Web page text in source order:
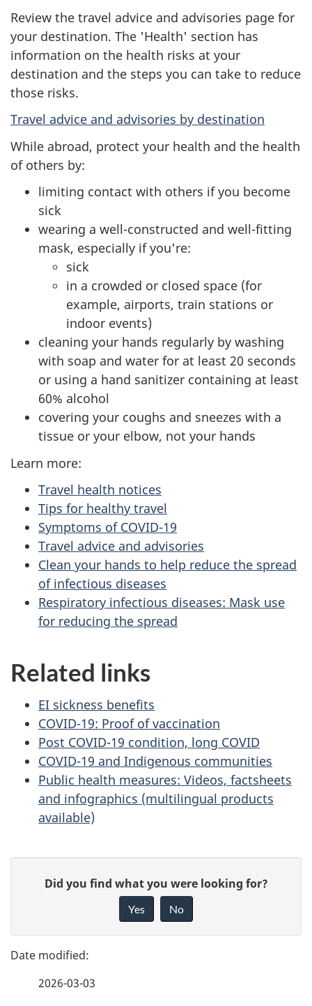
Review the travel advice and advisories page for
your destination. The 'Health' section has
information on the health risks at your
destination and the steps you can take to reduce
those risks.
Travel advice and advisories by destination
While abroad, protect your health and the health
of others by:
limiting contact with others if you become
sick
wearing a well-constructed and well-fitting
mask, especially if you're:
sick
in a crowded or closed space (for
example, airports, train stations or
indoor events)
cleaning your hands regularly by washing
with soap and water for at least 20 seconds
or using a hand sanitizer containing at least
60% alcohol
covering your coughs and sneezes with a
tissue or your elbow, not your hands
Learn more:
Travel health notices
Tips for healthy travel
Symptoms of COVID-19
Travel advice and advisories
Clean your hands to help reduce the spread
of infectious diseases
Respiratory infectious diseases: Mask use
for reducing the spread
Related links
EI sickness benefits
COVID-19: Proof of vaccination
Post COVID-19 condition, long COVID
COVID-19 and Indigenous communities
Public health measures: Videos, factsheets
and infographics (multilingual products
available)
g
e
e
Did you find what you were looking for?
Yes No
2026-03-03